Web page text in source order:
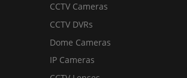
CCTV Cameras
CCTV DVRs
Dome Cameras
IP Cameras